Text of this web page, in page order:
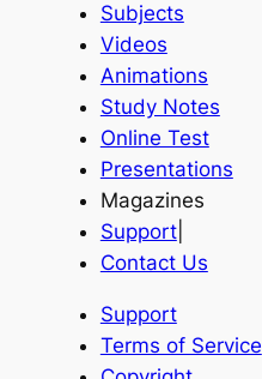
Subjects
Videos
Animations
Study Notes
Online Test
Presentations
Magazines
Support|
Contact Us
Support
Terms of Service